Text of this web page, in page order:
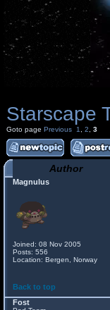
Starscape
Goto page Previous 1 2 3
Author
Magnulus
Joined: 08 Nov 2005
Posts: 556
Location: Bergen, Norway
Back to top
Fost